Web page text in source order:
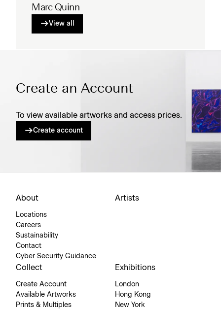
Marc Quinn
View all
Create an Account
To view available artworks and access prices.
Create account
About
Locations
Careers
Sustainability
Contact
Cyber Security Guidance
Artists
Collect
Create Account
Available Artworks
Prints & Multiples
Exhibitions
London
Hong Kong
New York